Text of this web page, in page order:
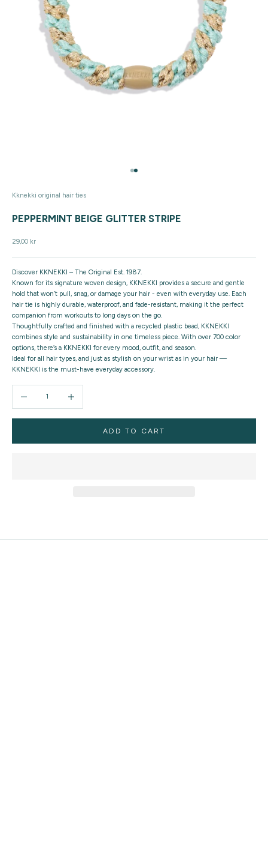
Go to item 1
Go to item 2
Kknekki original hair ties
PEPPERMINT BEIGE GLITTER STRIPE
Sale price
29,00 kr
Discover KKNEKKI – The Original Est. 1987.
Known for its signature woven design, KKNEKKI provides a secure and gentle
hold that won’t pull, snag, or damage your hair - even with everyday use. Each
hair tie is highly durable, waterproof, and fade-resistant, making it the perfect
companion from workouts to long days on the go.
Thoughtfully crafted and finished with a recycled plastic bead, KKNEKKI
combines style and sustainability in one timeless piece. With over 700 color
options, there’s a KKNEKKI for every mood, outfit, and season.
Ideal for all hair types, and just as stylish on your wrist as in your hair —
KKNEKKI is the must-have everyday accessory.
ADD TO CART